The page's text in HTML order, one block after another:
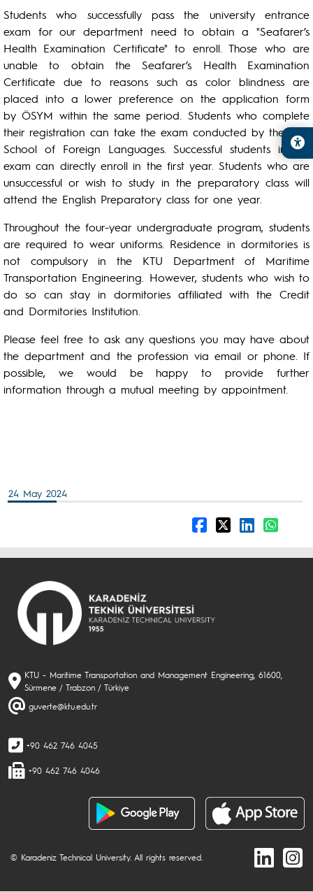
Students who successfully pass the university entrance
exam for our department need to obtain a "Seafarer’s
Health Examination Certificate" to enroll. Those who are
unable to obtain the Seafarer’s Health Examination
Certificate due to reasons such as color blindness are
placed into a lower preference on the application form
by ÖSYM within the same period. Students who complete
their registration can take the exam conducted by the KTU
School of Foreign Languages. Successful students in this
exam can directly enroll in the first year. Students who are
unsuccessful or wish to study in the preparatory class will
attend the English Preparatory class for one year.
Throughout the four-year undergraduate program, students
are required to wear uniforms. Residence in dormitories is
not compulsory in the KTU Department of Maritime
Transportation Engineering. However, students who wish to
do so can stay in dormitories affiliated with the Credit
and Dormitories Institution.
Please feel free to ask any questions you may have about
the department and the profession via email or phone. If
possible, we would be happy to provide further
information through a mutual meeting by appointment.
24 May 2024
KTU - Maritime Transportation and Management Engineering, 61600,
Sürmene / Trabzon / Türkiye
guverte@ktu.edu.tr
+90 462 746 4045
+90 462 746 4046
© Karadeniz Technical University. All rights reserved.